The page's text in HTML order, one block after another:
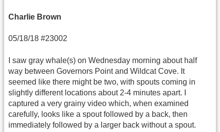
Charlie Brown
05/18/18 #23002
I saw gray whale(s) on Wednesday morning about half
way between Governors Point and Wildcat Cove. It
seemed like there might be two, with spouts coming in
slightly different locations about 2-4 minutes apart. I
captured a very grainy video which, when examined
carefully, looks like a spout followed by a back, then
immediately followed by a larger back without a spout.